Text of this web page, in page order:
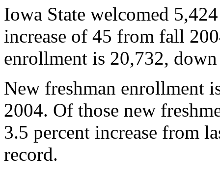
Iowa State welcomed
increase of 45 from fall
enrollment is 20,732,
New freshman enrollment
2004. Of those new
3.5 percent increase from
record.